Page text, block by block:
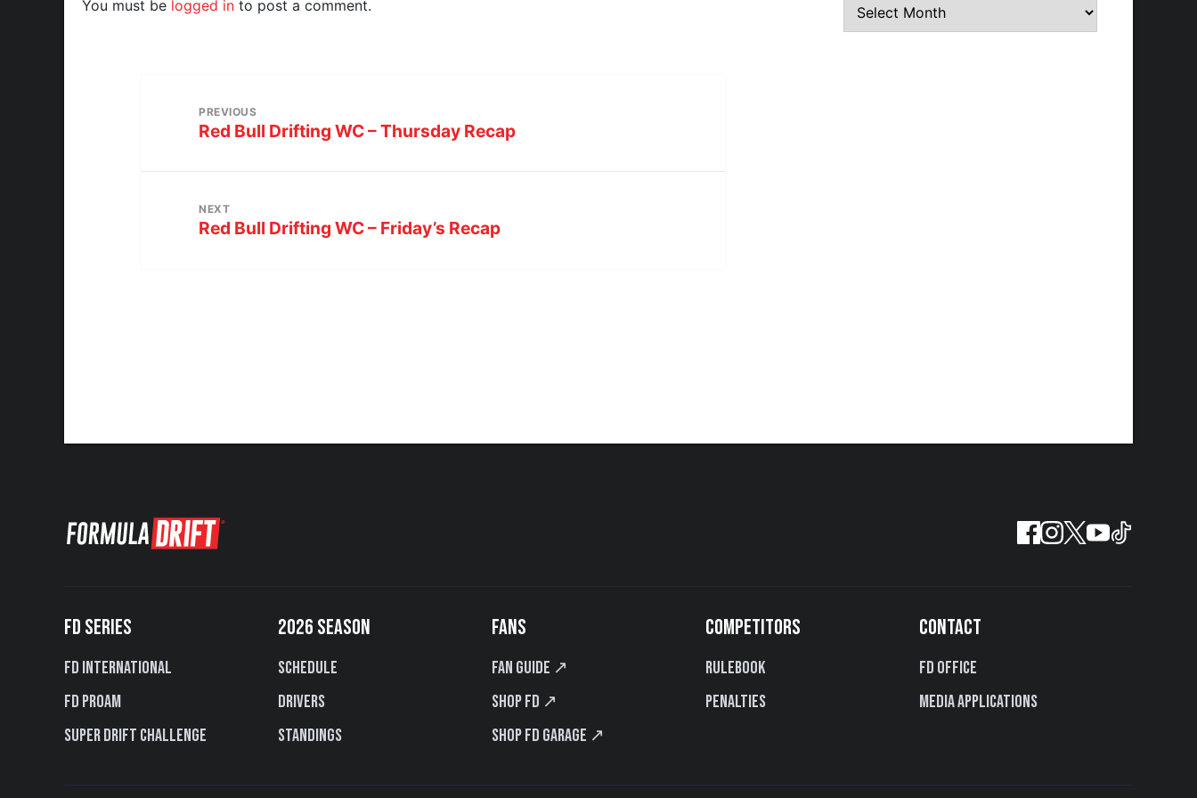
You must be logged in to post a comment.
PREVIOUS
Red Bull Drifting WC – Thursday Recap
NEXT
Red Bull Drifting WC – Friday’s Recap
FD SERIES
FD International
FD PROAM
Super Drift Challenge
2026 SEASON
Schedule
Drivers
Standings
FANS
Fan Guide ↗
Shop FD ↗
Shop FD Garage ↗
COMPETITORS
Rulebook
Penalties
CONTACT
FD Office
Media Applications